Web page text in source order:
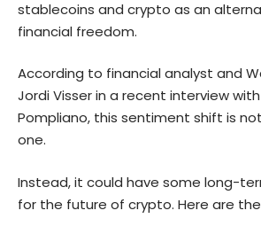
stablecoins and crypto as an
financial freedom.
According to financial analyst and
Jordi Visser in a recent interview
Pompliano, this sentiment shift is
one.
Instead, it could have some long-
for the future of crypto. Here are